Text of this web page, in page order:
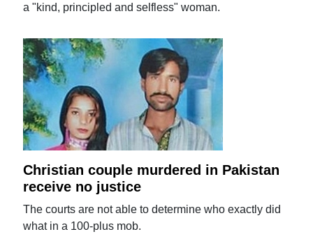
a "kind, principled and selfless" woman.
Christian couple murdered in Pakistan
receive no justice
The courts are not able to determine who exactly did
what in a 100-plus mob.